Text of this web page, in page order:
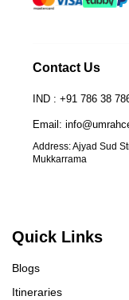
Contact Us
IND : +91 786 38
Email:
Address: Ajyad Sud
Mukkarrama
Quick Links
Blogs
Itineraries